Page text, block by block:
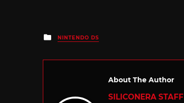
Posted
in
NINTENDO DS
About The Author
SILICONERA STAFF